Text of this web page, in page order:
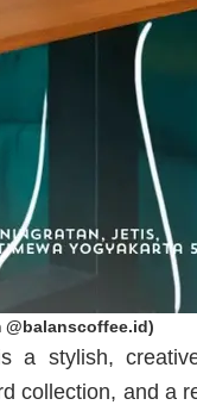
@balanscoffee.id)
a stylish,
collection, and a